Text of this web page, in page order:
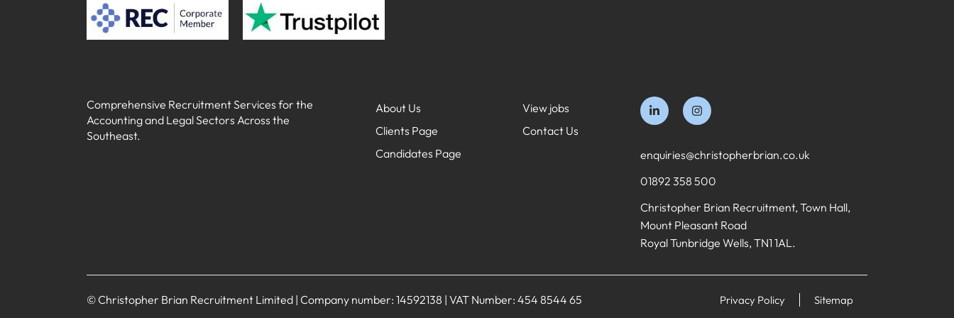
Comprehensive Recruitment Services for the
Accounting and Legal Sectors Across the
Southeast.
About Us
Clients Page
Candidates Page
View jobs
Contact Us
enquiries@christopherbrian.co.uk
01892 358 500
Christopher Brian Recruitment, Town Hall,
Mount Pleasant Road
Royal Tunbridge Wells, TN1 1AL.
© Christopher Brian Recruitment Limited | Company number: 14592138 | VAT Number: 454 8544 65 Privacy Policy Sitemap